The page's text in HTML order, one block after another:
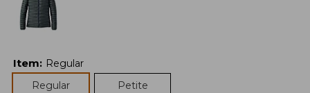
Item: Regular
Regular
Petite